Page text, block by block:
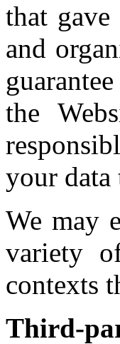
that gave
and
the
your
We may
variety
contexts
Third-